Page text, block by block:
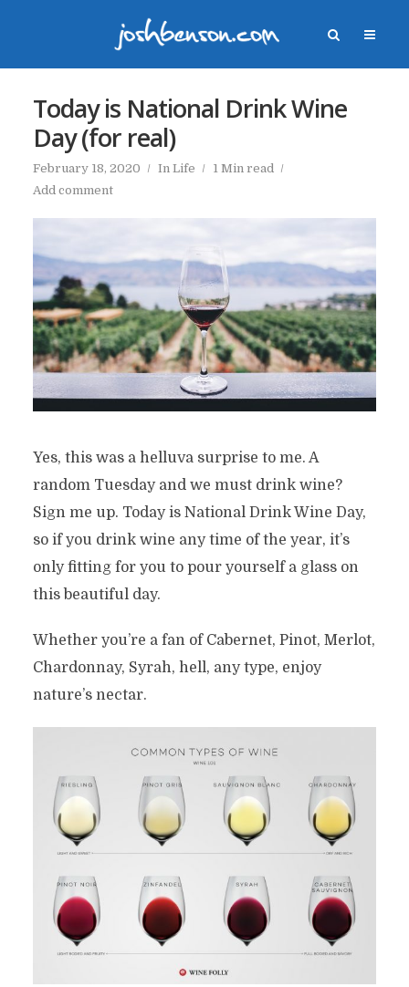
Today is National Drink Wine
Day (for real)
February 18, 2020 In Life
1 Min read
Add comment
Yes, this was a helluva surprise to me. A
random Tuesday and we must drink wine?
Sign me up. Today is National Drink Wine Day,
so if you drink wine any time of the year, it’s
only fitting for you to pour yourself a glass on
this beautiful day.
Whether you’re a fan of Cabernet, Pinot, Merlot,
Chardonnay, Syrah, hell, any type, enjoy
nature’s nectar.